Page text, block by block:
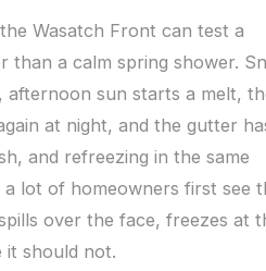
Wasatch Front can test a
than a calm spring shower.
afternoon sun starts a melt,
at night, and the gutter
and refreezing in the same
lot of homeowners first see
over the face, freezes at
it should not.